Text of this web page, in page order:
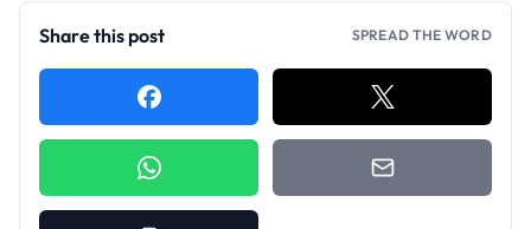
Share this post SPREAD THE WORD